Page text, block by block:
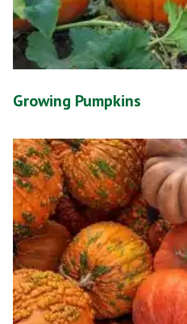
Growing Pumpkins